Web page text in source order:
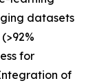
datasets
for
of